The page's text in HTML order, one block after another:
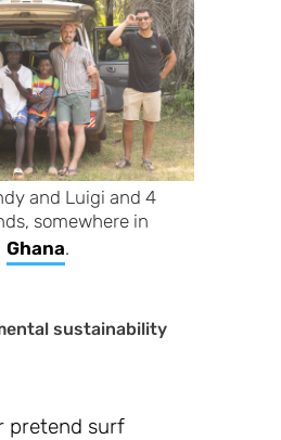
and Luigi and 4
somewhere in
Ghana.
sustainability
pretend surf